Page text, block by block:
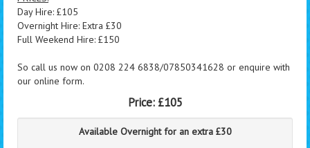
Day Hire: £105
Overnight Hire: Extra £30
Full Weekend Hire: £150
So call us now on 0208 224 6838/07850341628 or enquire with
our online form.
Price: £105
Available Overnight for an extra £30